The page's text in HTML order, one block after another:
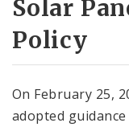
Solar
Policy
On February 25,
adopted